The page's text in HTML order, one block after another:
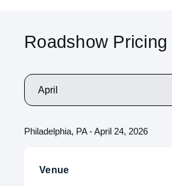
Roadshow Pricing
Philadelphia, PA - April 24, 2026
Venue